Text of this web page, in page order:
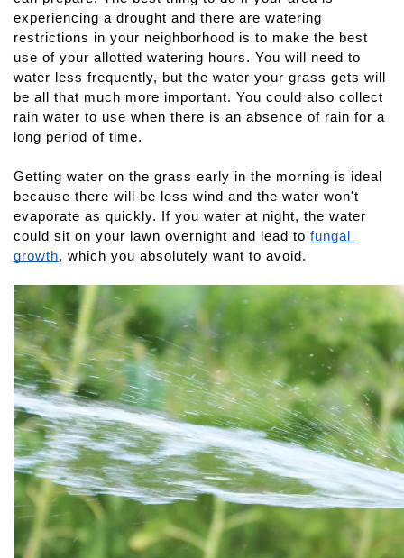
experiencing a drought and there are watering
restrictions in your neighborhood is to make the best
use of your allotted watering hours. You will need to
water less frequently, but the water your grass gets will
be all that much more important. You could also collect
rain water to use when there is an absence of rain for a
long period of time.
Getting water on the grass early in the morning is ideal
because there will be less wind and the water won't
evaporate as quickly. If you water at night, the water
could sit on your lawn overnight and lead to fungal
growth, which you absolutely want to avoid.